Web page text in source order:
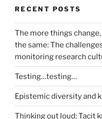
RECENT POSTS
The more things
the same: The
monitoring research
Testing…testing…
Epistemic diversity and
Thinking out loud: Tacit